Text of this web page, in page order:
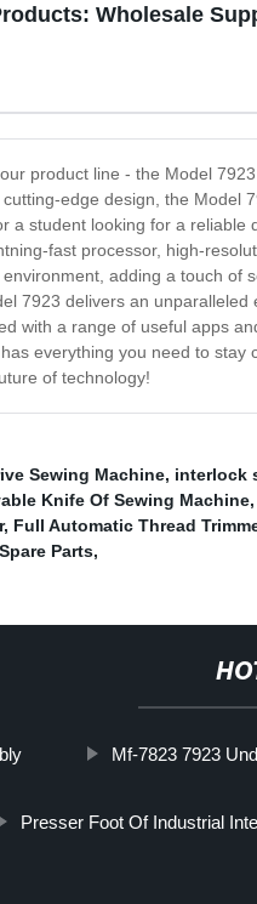
Wholesale
product line - the Model
edge design, the Model
a student looking for a
fast processor, high-
adding a touch of
7923 delivers an
with a range of useful apps
everything you need to
of technology!
Sewing Machine, interlock
Knife Of Sewing Machine
, Full Automatic Thread
Parts,
Mf-7823 7923
Presser Foot Of Industrial